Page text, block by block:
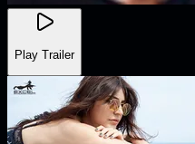
Play Trailer